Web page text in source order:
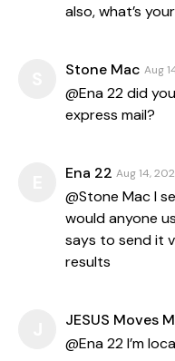
also, what’s
Stone Mac Aug
@Ena 22 did
express mail?
Ena 22 Aug 14,
@Stone Mac I
would anyone
says to send it
results
JESUS Moves
@Ena 22 I’m